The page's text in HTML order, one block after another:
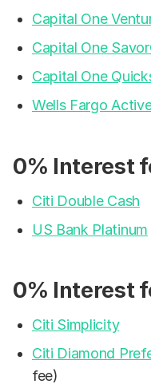
Capital One
Capital One
Capital One
Wells Fargo
0% Interest
Citi Double Cash
US Bank Platinum
0% Interest
Citi Simplicity
Citi Diamond
fee)